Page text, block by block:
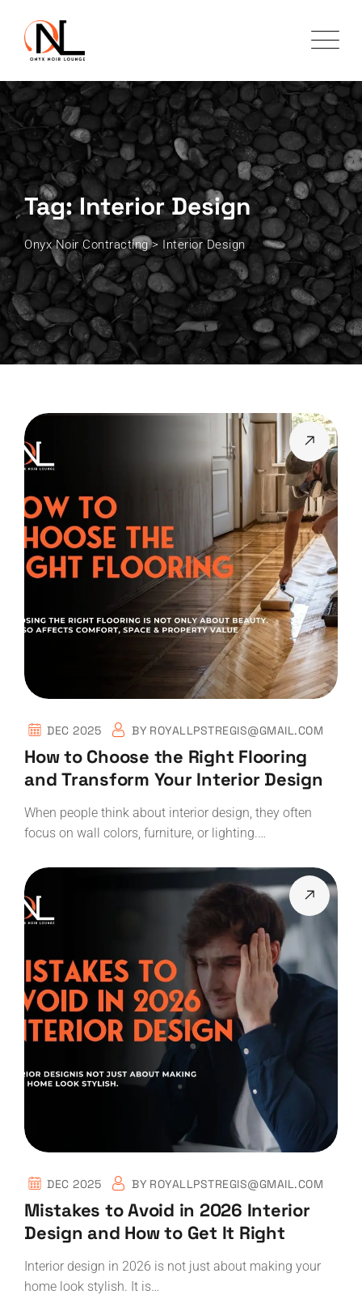
content
Tag: Interior Design
Onyx Noir Contracting>Interior Design
DEC 2025 BY ROYALLPSTREGIS@GMAIL.COM
How to Choose the Right Flooring
and Transform Your Interior Design
When people think about interior design, they often
focus on wall colors, furniture, or lighting.…
DEC 2025 BY ROYALLPSTREGIS@GMAIL.COM
Mistakes to Avoid in 2026 Interior
Design and How to Get It Right
Interior design in 2026 is not just about making your
home look stylish. It is…